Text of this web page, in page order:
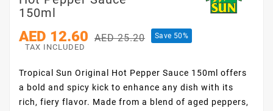
150ml
AED 12.60 AED 25.20 Save 50%
TAX INCLUDED
Tropical Sun Original Hot Pepper Sauce 150ml offers
a bold and spicy kick to enhance any dish with its
rich, fiery flavor. Made from a blend of aged peppers,